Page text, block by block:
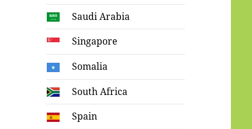
Saudi Arabia
Singapore
Somalia
South Africa
Spain